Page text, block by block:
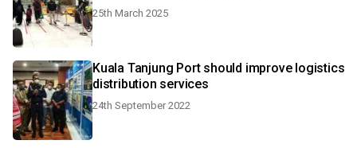
25th March 2025
Kuala Tanjung Port should improve logistics
distribution services
24th September 2022